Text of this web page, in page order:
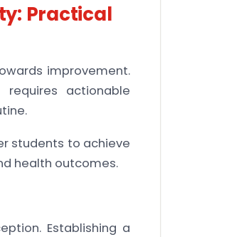
Practical
improvement.
actionable
students to achieve
health outcomes.
Establishing a